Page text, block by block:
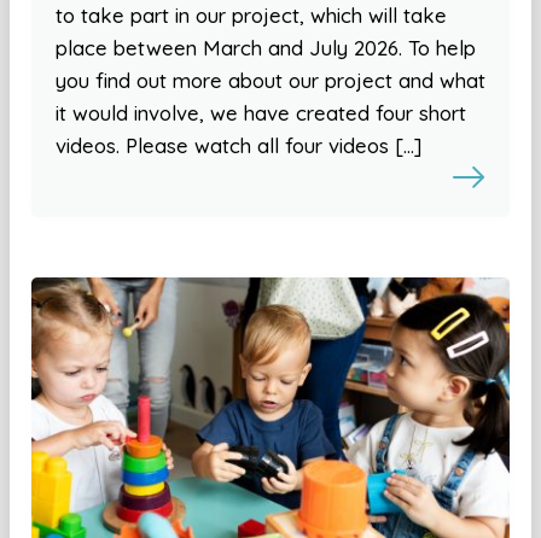
to take part in our project, which will take
place between March and July 2026. To help
you find out more about our project and what
it would involve, we have created four short
videos. Please watch all four videos […]